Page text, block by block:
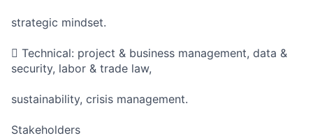
strategic mindset.
 Technical: project & business management, data &
security, labor & trade law,
sustainability, crisis management.
Stakeholders